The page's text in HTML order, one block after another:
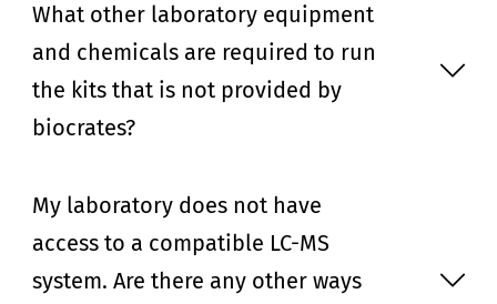
What other laboratory equipment
and chemicals are required to run
the kits that is not provided by
biocrates?
My laboratory does not have
access to a compatible LC-MS
system. Are there any other ways